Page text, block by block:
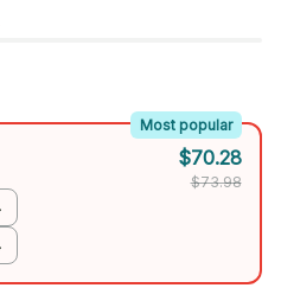
Most popular
$70.28
$73.98